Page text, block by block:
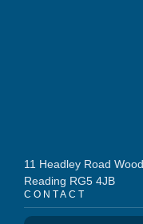
11 Headley Road
Reading RG5 4JB
CONTACT